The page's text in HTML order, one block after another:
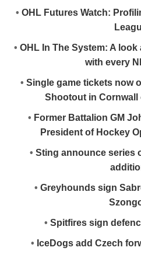
• OHL Futures Watch:
• OHL In The System: A
with every
• Single game tickets now
Shootout in Cornwall
• Former Battalion GM
President of Hockey
• Sting announce series
• Greyhounds sign
• Spitfires sign
• IceDogs add Czech